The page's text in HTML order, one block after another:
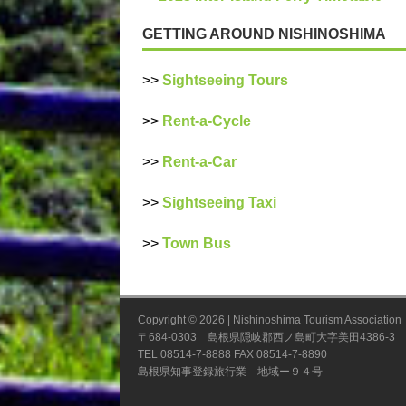
GETTING AROUND NISHINOSHIMA
>> Sightseeing Tours
>> Rent-a-Cycle
>> Rent-a-Car
>> Sightseeing Taxi
>> Town Bus
Copyright © 2026 | Nishinoshima Tourism
〒684-0303 島根県隠岐郡西ノ島町大字美田4386-3
TEL 08514-7-8888 FAX 08514-7-8890
島根県知事登録旅行業 地域ー９４号